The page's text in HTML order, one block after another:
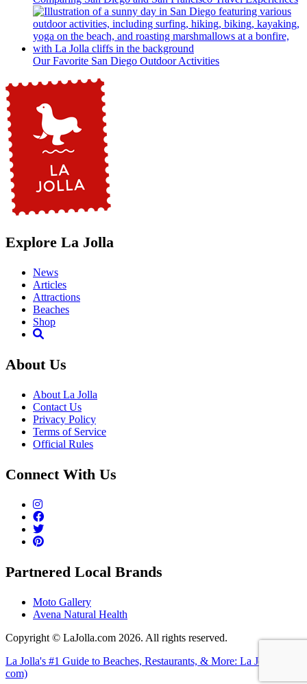
Our Favorite San Diego Outdoor Activities
Explore La Jolla
News
Articles
Attractions
Beaches
Shop
About Us
About La Jolla
Contact Us
Privacy Policy
Terms of Service
Official Rules
Connect With Us
Partnered Local Brands
Moto Gallery
Avena Natural Health
Copyright © LaJolla.com 2026. All rights reserved.
La Jolla's #1 Guide to Beaches, Restaurants, & More: La Jolla (dot
com)